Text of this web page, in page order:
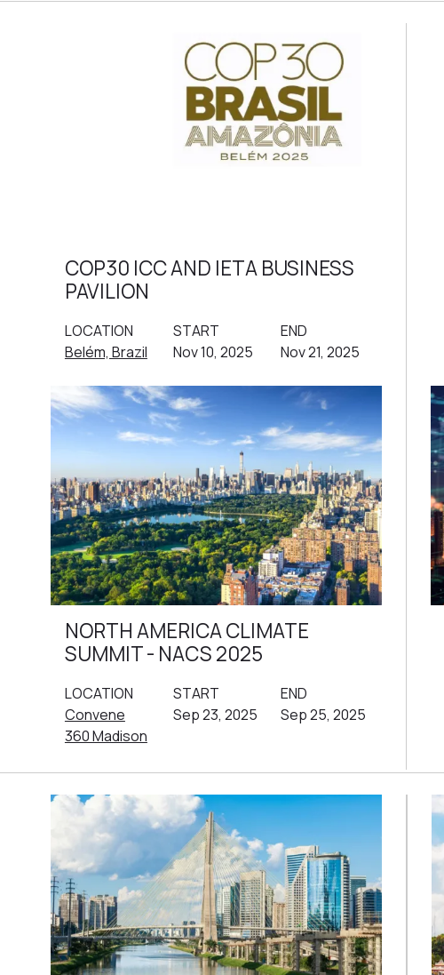
COP30 ICC AND IETA BUSINESS
PAVILION
LOCATION
Belém, Brazil
START
Nov 10, 2025
END
Nov 21, 2025
NORTH AMERICA CLIMATE
SUMMIT - NACS 2025
LOCATION
Convene
360 Madison
START
Sep 23, 2025
END
Sep 25, 2025